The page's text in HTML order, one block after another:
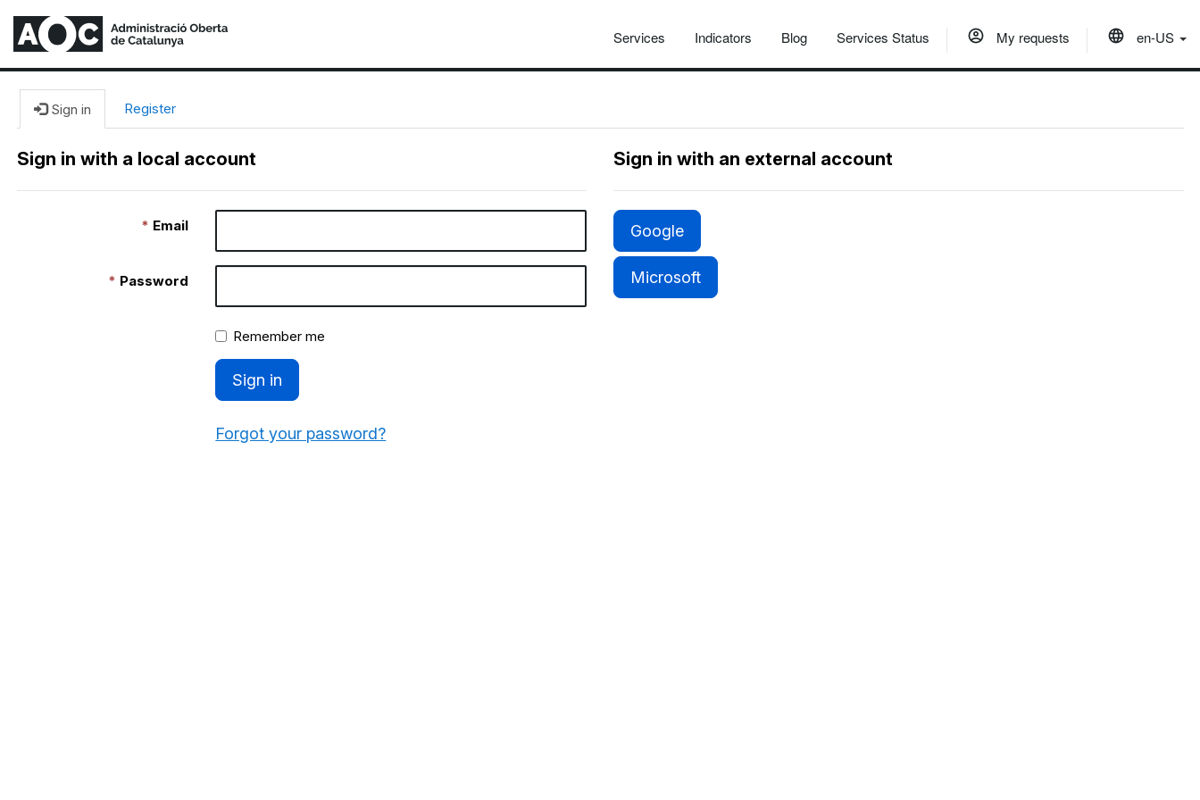
Services Indicators Blog Services Status My requests en-US
Sign in Register
Sign in with a local account
Email
Password
Remember me
Sign in
Forgot your password?
Sign in with an external account
Google
Microsoft